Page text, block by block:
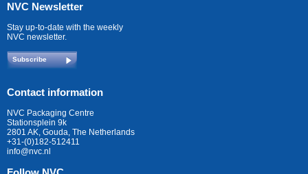
NVC Newsletter
Stay up-to-date with the weekly
NVC newsletter.
Subscribe
Contact information
NVC Packaging Centre
Stationsplein 9k
2801 AK, Gouda, The Netherlands
+31-(0)182-512411
info@nvc.nl